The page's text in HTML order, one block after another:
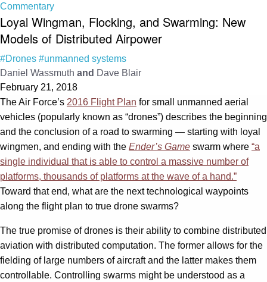
Commentary
Loyal Wingman, Flocking, and Swarming: New
Models of Distributed Airpower
#Drones #unmanned systems
Daniel Wassmuth and Dave Blair
February 21, 2018
The Air Force’s 2016 Flight Plan for small unmanned aerial
vehicles (popularly known as “drones”) describes the beginning
and the conclusion of a road to swarming — starting with loyal
wingmen, and ending with the Ender’s Game swarm where “a
single individual that is able to control a massive number of
platforms, thousands of platforms at the wave of a hand.”
Toward that end, what are the next technological waypoints
along the flight plan to true drone swarms?
The true promise of drones is their ability to combine distributed
aviation with distributed computation. The former allows for the
fielding of large numbers of aircraft and the latter makes them
controllable. Controlling swarms might be understood as a